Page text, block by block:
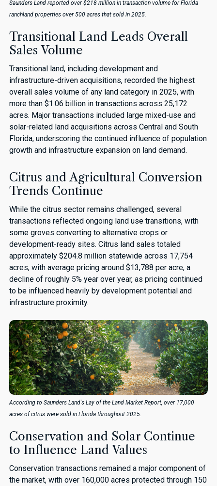
Saunders Land reported over $218 million in transaction volume for Florida
ranchland properties over 500 acres that sold in 2025.
Transitional Land Leads Overall
Sales Volume
Transitional land, including development and
infrastructure-driven acquisitions, recorded the highest
overall sales volume of any land category in 2025, with
more than $1.06 billion in transactions across 25,172
acres. Major transactions included large mixed-use and
solar-related land acquisitions across Central and South
Florida, underscoring the continued influence of population
growth and infrastructure expansion on land demand.
Citrus and Agricultural Conversion
Trends Continue
While the citrus sector remains challenged, several
transactions reflected ongoing land use transitions, with
some groves converting to alternative crops or
development-ready sites. Citrus land sales totaled
approximately $204.8 million statewide across 17,754
acres, with average pricing around $13,788 per acre, a
decline of roughly 5% year over year, as pricing continued
to be influenced heavily by development potential and
infrastructure proximity.
According to Saunders Land's Lay of the Land Market Report, over 17,000
acres of citrus were sold in Florida throughout 2025.
Conservation and Solar Continue
to Influence Land Values
Conservation transactions remained a major component of
the market, with over 160,000 acres protected through 150